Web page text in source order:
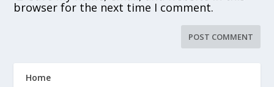
browser for the next time I comment.
Home